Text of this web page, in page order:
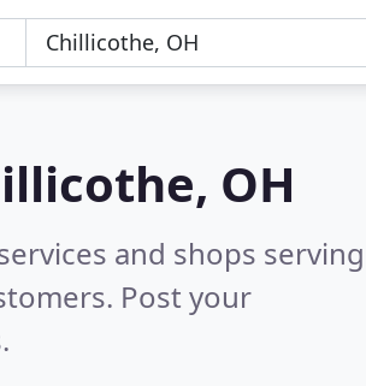
OH
and shops serving
Post your